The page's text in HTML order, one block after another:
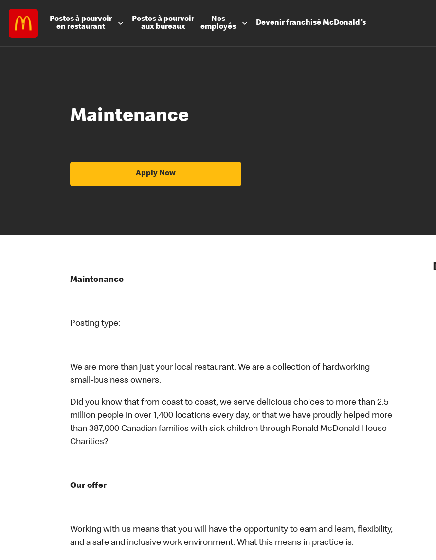
Postes à pourvoir
en restaurant
Postes à pourvoir
aux bureaux
Nos
employés
DevenirfranchiséMcDonald's
Les
Notre
Nos
Santé et
Maintenance
Apply Now
Maintenance
Posting type:
We are more than just your local restaurant. We are a collection of hardworking
small-business owners.
Did you know that from coast to coast, we serve delicious choices to more than 2.5
million people in over 1,400 locations every day, or that we have proudly helped more
than 387,000 Canadian families with sick children through Ronald McDonald House
Charities?
Our offer
Working with us means that you will have the opportunity to earn and learn, flexibility,
and a safe and inclusive work environment. What this means in practice is: